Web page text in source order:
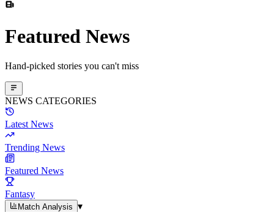
Featured News
Hand-picked stories you can't miss
NEWS CATEGORIES
Latest News
Trending News
Featured News
Fantasy
Match Analysis
▾